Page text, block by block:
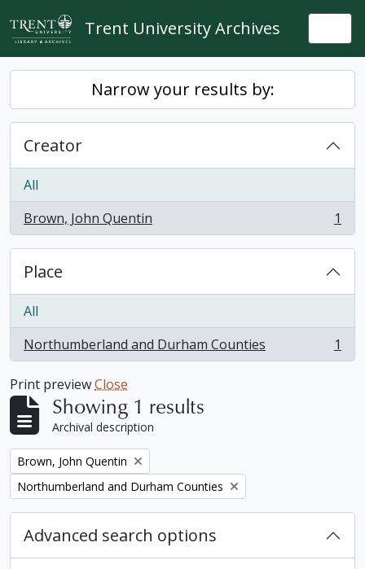
Skip to main content
Trent University Archives
Narrow your results by:
Creator
All
Brown, John Quentin
, 1 results 1
Place
All
Northumberland and Durham Counties
, 1 results 1
Print previewClose
Showing 1 results
Archival description
Remove filter:
Brown, John Quentin
Remove filter:
Northumberland and Durham Counties
Advanced search options